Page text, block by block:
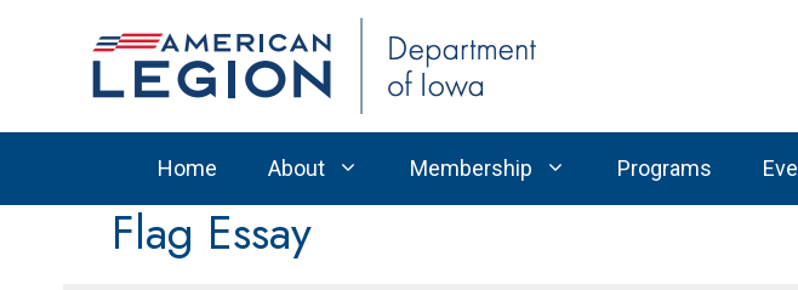
Home About Membership Programs
Flag Essay